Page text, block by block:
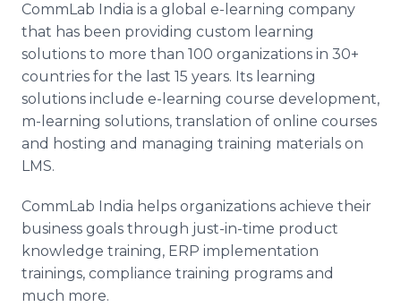
CommLab India is a global e-learning company
that has been providing custom learning
solutions to more than 100 organizations in 30+
countries for the last 15 years. Its learning
solutions include e-learning course development,
m-learning solutions, translation of online courses
and hosting and managing training materials on
LMS.
CommLab India helps organizations achieve their
business goals through just-in-time product
knowledge training, ERP implementation
trainings, compliance training programs and
much more.